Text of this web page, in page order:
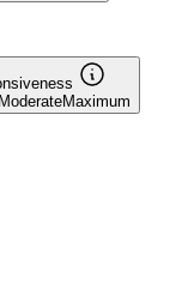
ModerateMaximum